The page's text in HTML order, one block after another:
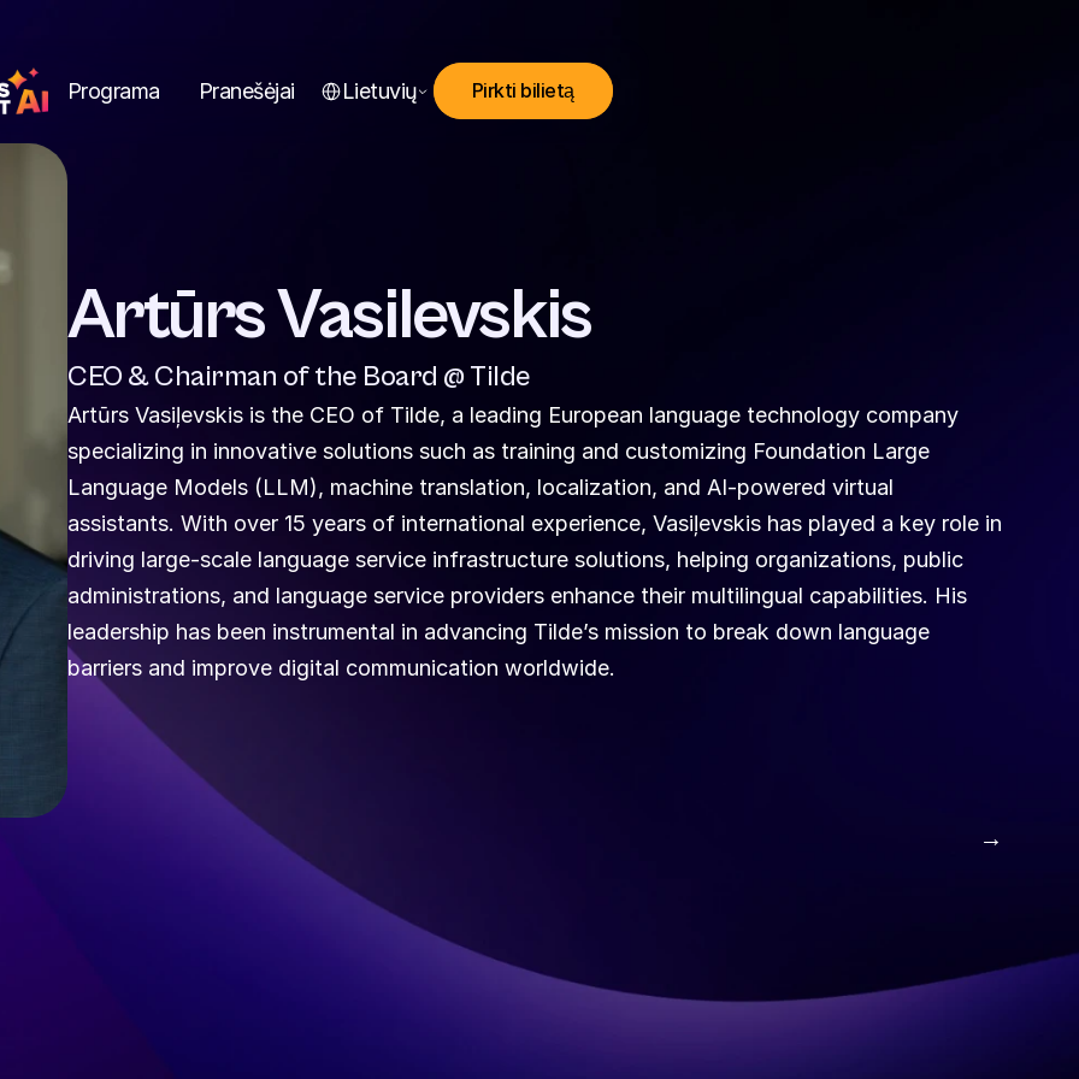
Programa Pranešėjai Lietuvių Pirkti bilietą
Artūrs Vasilevskis
CEO & Chairman of the Board @ Tilde
Artūrs Vasiļevskis is the CEO of Tilde, a leading European language technology company
specializing in innovative solutions such as training and customizing Foundation Large
Language Models (LLM), machine translation, localization, and AI-powered virtual
assistants. With over 15 years of international experience, Vasiļevskis has played a key role in
driving large-scale language service infrastructure solutions, helping organizations, public
administrations, and language service providers enhance their multilingual capabilities. His
leadership has been instrumental in advancing Tilde’s mission to break down language
barriers and improve digital communication worldwide.
→